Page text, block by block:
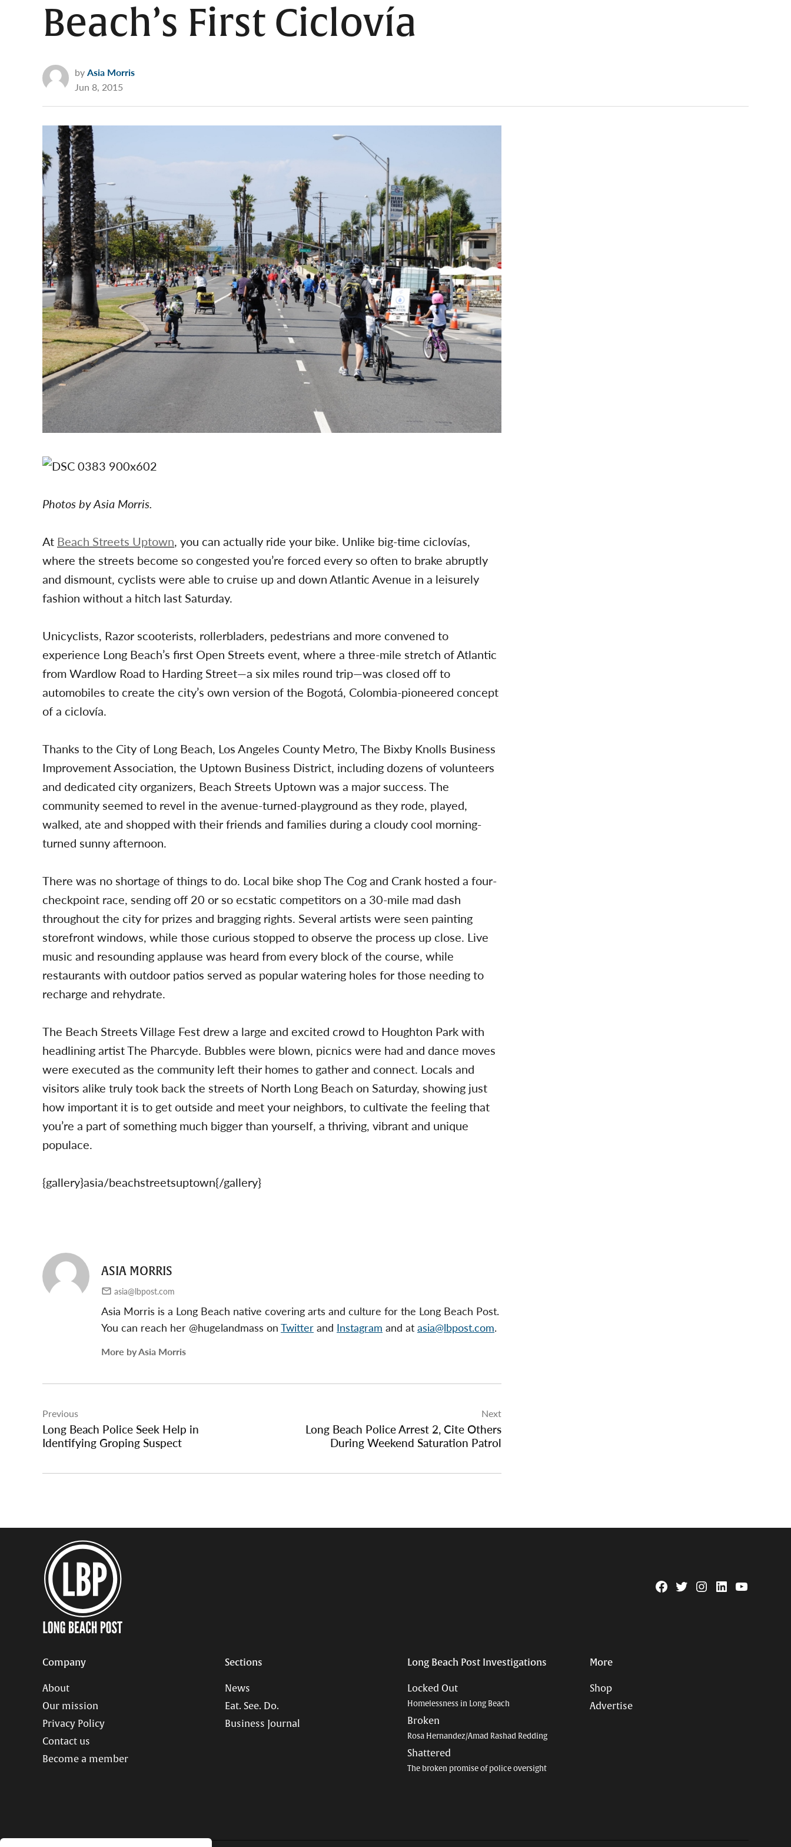
Beach’s First Ciclovía
byAsia Morris
Jun 8, 2015
Photos by Asia Morris.
At Beach Streets Uptown, you can actually ride your bike. Unlike big-time ciclovías,
where the streets become so congested you’re forced every so often to brake abruptly
and dismount, cyclists were able to cruise up and down Atlantic Avenue in a leisurely
fashion without a hitch last Saturday.
Unicyclists, Razor scooterists, rollerbladers, pedestrians and more convened to
experience Long Beach’s first Open Streets event, where a three-mile stretch of Atlantic
from Wardlow Road to Harding Street—a six miles round trip—was closed off to
automobiles to create the city’s own version of the Bogotá, Colombia-pioneered concept
of a ciclovía.
Thanks to the City of Long Beach, Los Angeles County Metro, The Bixby Knolls Business
Improvement Association, the Uptown Business District, including dozens of volunteers
and dedicated city organizers, Beach Streets Uptown was a major success. The
community seemed to revel in the avenue-turned-playground as they rode, played,
walked, ate and shopped with their friends and families during a cloudy cool morning-
turned sunny afternoon.
There was no shortage of things to do. Local bike shop The Cog and Crank hosted a four-
checkpoint race, sending off 20 or so ecstatic competitors on a 30-mile mad dash
throughout the city for prizes and bragging rights. Several artists were seen painting
storefront windows, while those curious stopped to observe the process up close. Live
music and resounding applause was heard from every block of the course, while
restaurants with outdoor patios served as popular watering holes for those needing to
recharge and rehydrate.
The Beach Streets Village Fest drew a large and excited crowd to Houghton Park with
headlining artist The Pharcyde. Bubbles were blown, picnics were had and dance moves
were executed as the community left their homes to gather and connect. Locals and
visitors alike truly took back the streets of North Long Beach on Saturday, showing just
how important it is to get outside and meet your neighbors, to cultivate the feeling that
you’re a part of something much bigger than yourself, a thriving, vibrant and unique
populace.
{gallery}asia/beachstreetsuptown{/gallery}
ASIA MORRIS
asia@lbpost.com
Asia Morris is a Long Beach native covering arts and culture for the Long Beach Post.
You can reach her @hugelandmass on Twitter and Instagram and at asia@lbpost.com.
More by Asia Morris
navigation
Previous
Long Beach Police Seek Help in
Identifying Groping Suspect
Next
Long Beach Police Arrest 2, Cite Others
During Weekend Saturation Patrol
Facebook
TwitterInstagram
LinkedinYouTube
Company
About
Our mission
Privacy Policy
Contact us
Become a member
Sections
News
Eat. See. Do.
Business Journal
Long Beach Post Investigations
Locked Out
Homelessness in Long Beach
Broken
Rosa Hernandez/Amad Rashad Redding
Shattered
The broken promise of police oversight
More
Shop
Advertise